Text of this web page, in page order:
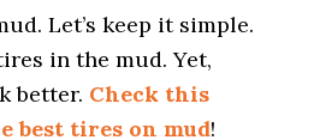
Let’s keep it simple.
in the mud. Yet,
better. Check this
best tires on mud!